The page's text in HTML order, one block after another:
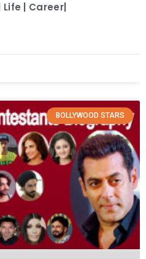
| Career|
BOLLYWOOD STARS